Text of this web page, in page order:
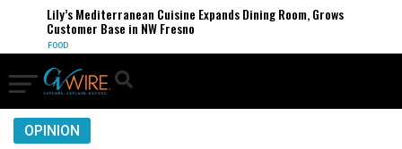
Lily’s Mediterranean Cuisine Expands Dining Room, Grows
Customer Base in NW Fresno
FOOD
OPINION